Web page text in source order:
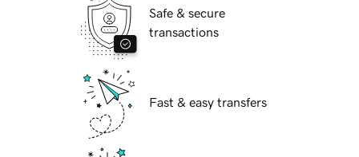
Safe & secure
transactions
Fast & easy transfers